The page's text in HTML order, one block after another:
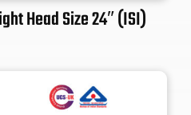
Head Size 24″ (ISI)